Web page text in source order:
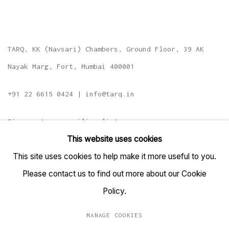
TARQ, KK (Navsari) Chambers, Ground Floor, 39 AK
Nayak Marg, Fort, Mumbai 400001
+91 22 6615 0424 | info@tarq.in
Sign up to our mailing list
This website uses cookies
This site uses cookies to help make it more useful to you.
Please contact us to find out more about our Cookie
Policy.
MANAGE COOKIES